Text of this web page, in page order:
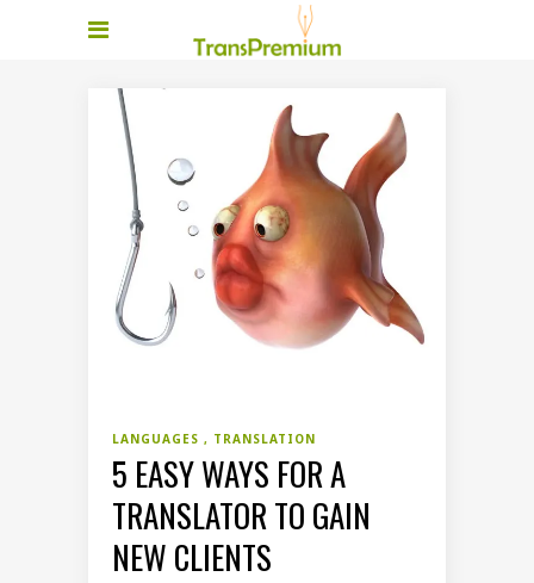
LANGUAGES TRANSLATION
5 EASY WAYS FOR A
TRANSLATOR TO GAIN
NEW CLIENTS